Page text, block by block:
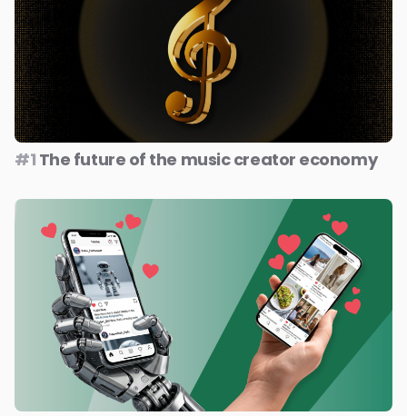
#1 The future of the music creator economy